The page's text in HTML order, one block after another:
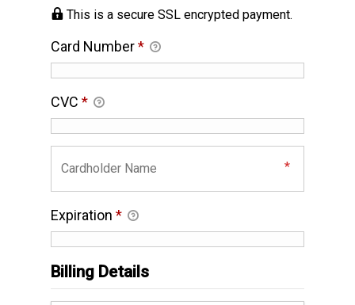
This is a secure SSL encrypted payment.
Card Number*
CVC *
Expiration *
Billing Details